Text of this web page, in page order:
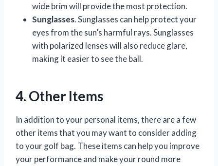
wide brim will provide the most protection.
Sunglasses. Sunglasses can help protect your
eyes from the sun’s harmful rays. Sunglasses
with polarized lenses will also reduce glare,
making it easier to see the ball.
4. Other Items
In addition to your personal items, there are a few
other items that you may want to consider adding
to your golf bag. These items can help you improve
your performance and make your round more